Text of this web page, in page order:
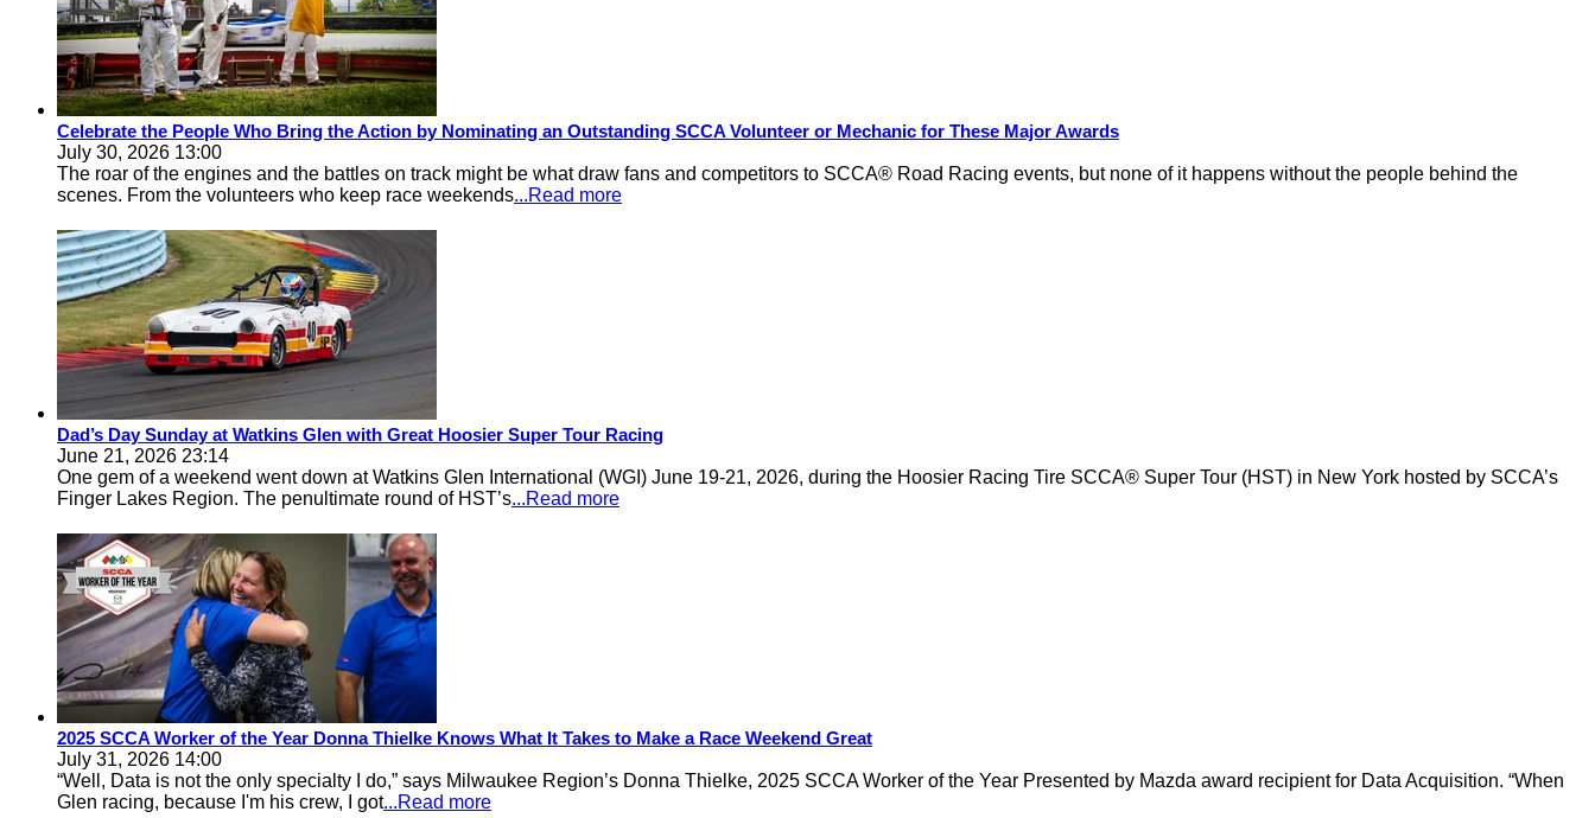
Celebrate the People Who Bring the Action by Nominating an Outstanding SCCA Volunteer or Mechanic for These Major Awards
July 30, 2026 13:00
The roar of the engines and the battles on track might be what draw fans and competitors to SCCA® Road Racing events, but none of it happens without the people behind the
scenes. From the volunteers who keep race weekends...Read more
Dad’s Day Sunday at Watkins Glen with Great Hoosier Super Tour Racing
June 21, 2026 23:14
One gem of a weekend went down at Watkins Glen International (WGI) June 19-21, 2026, during the Hoosier Racing Tire SCCA® Super Tour (HST) in New York hosted by SCCA’s
Finger Lakes Region. The penultimate round of HST’s...Read more
2025 SCCA Worker of the Year Donna Thielke Knows What It Takes to Make a Race Weekend Great
July 31, 2026 14:00
“Well, Data is not the only specialty I do,” says Milwaukee Region’s Donna Thielke, 2025 SCCA Worker of the Year Presented by Mazda award recipient for Data Acquisition. “When
Glen racing, because I'm his crew, I got...Read more